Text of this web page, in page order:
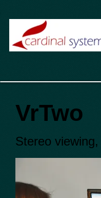
VrTwo
Stereo